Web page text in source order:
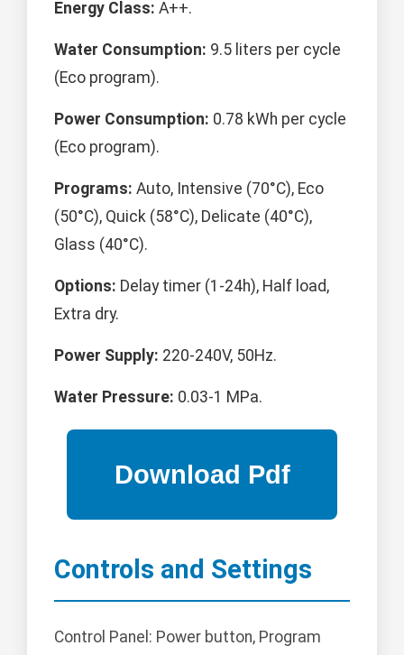
Energy Class: A++.
Water Consumption: 9.5 liters per cycle
(Eco program).
Power Consumption: 0.78 kWh per cycle
(Eco program).
Programs: Auto, Intensive (70°C), Eco
(50°C), Quick (58°C), Delicate (40°C),
Glass (40°C).
Options: Delay timer (1-24h), Half load,
Extra dry.
Power Supply: 220-240V, 50Hz.
Water Pressure: 0.03-1 MPa.
Controls and Settings
Control Panel: Power button, Program